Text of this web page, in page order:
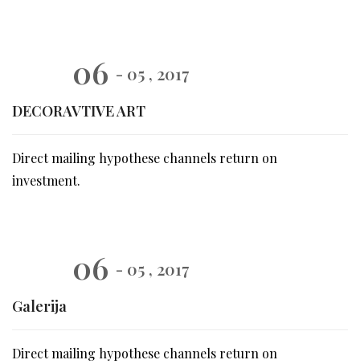
06 - 05 , 2017
DECORAVTIVE ART
Direct mailing hypothese channels return on
investment.
06 - 05 , 2017
Galerija
Direct mailing hypothese channels return on